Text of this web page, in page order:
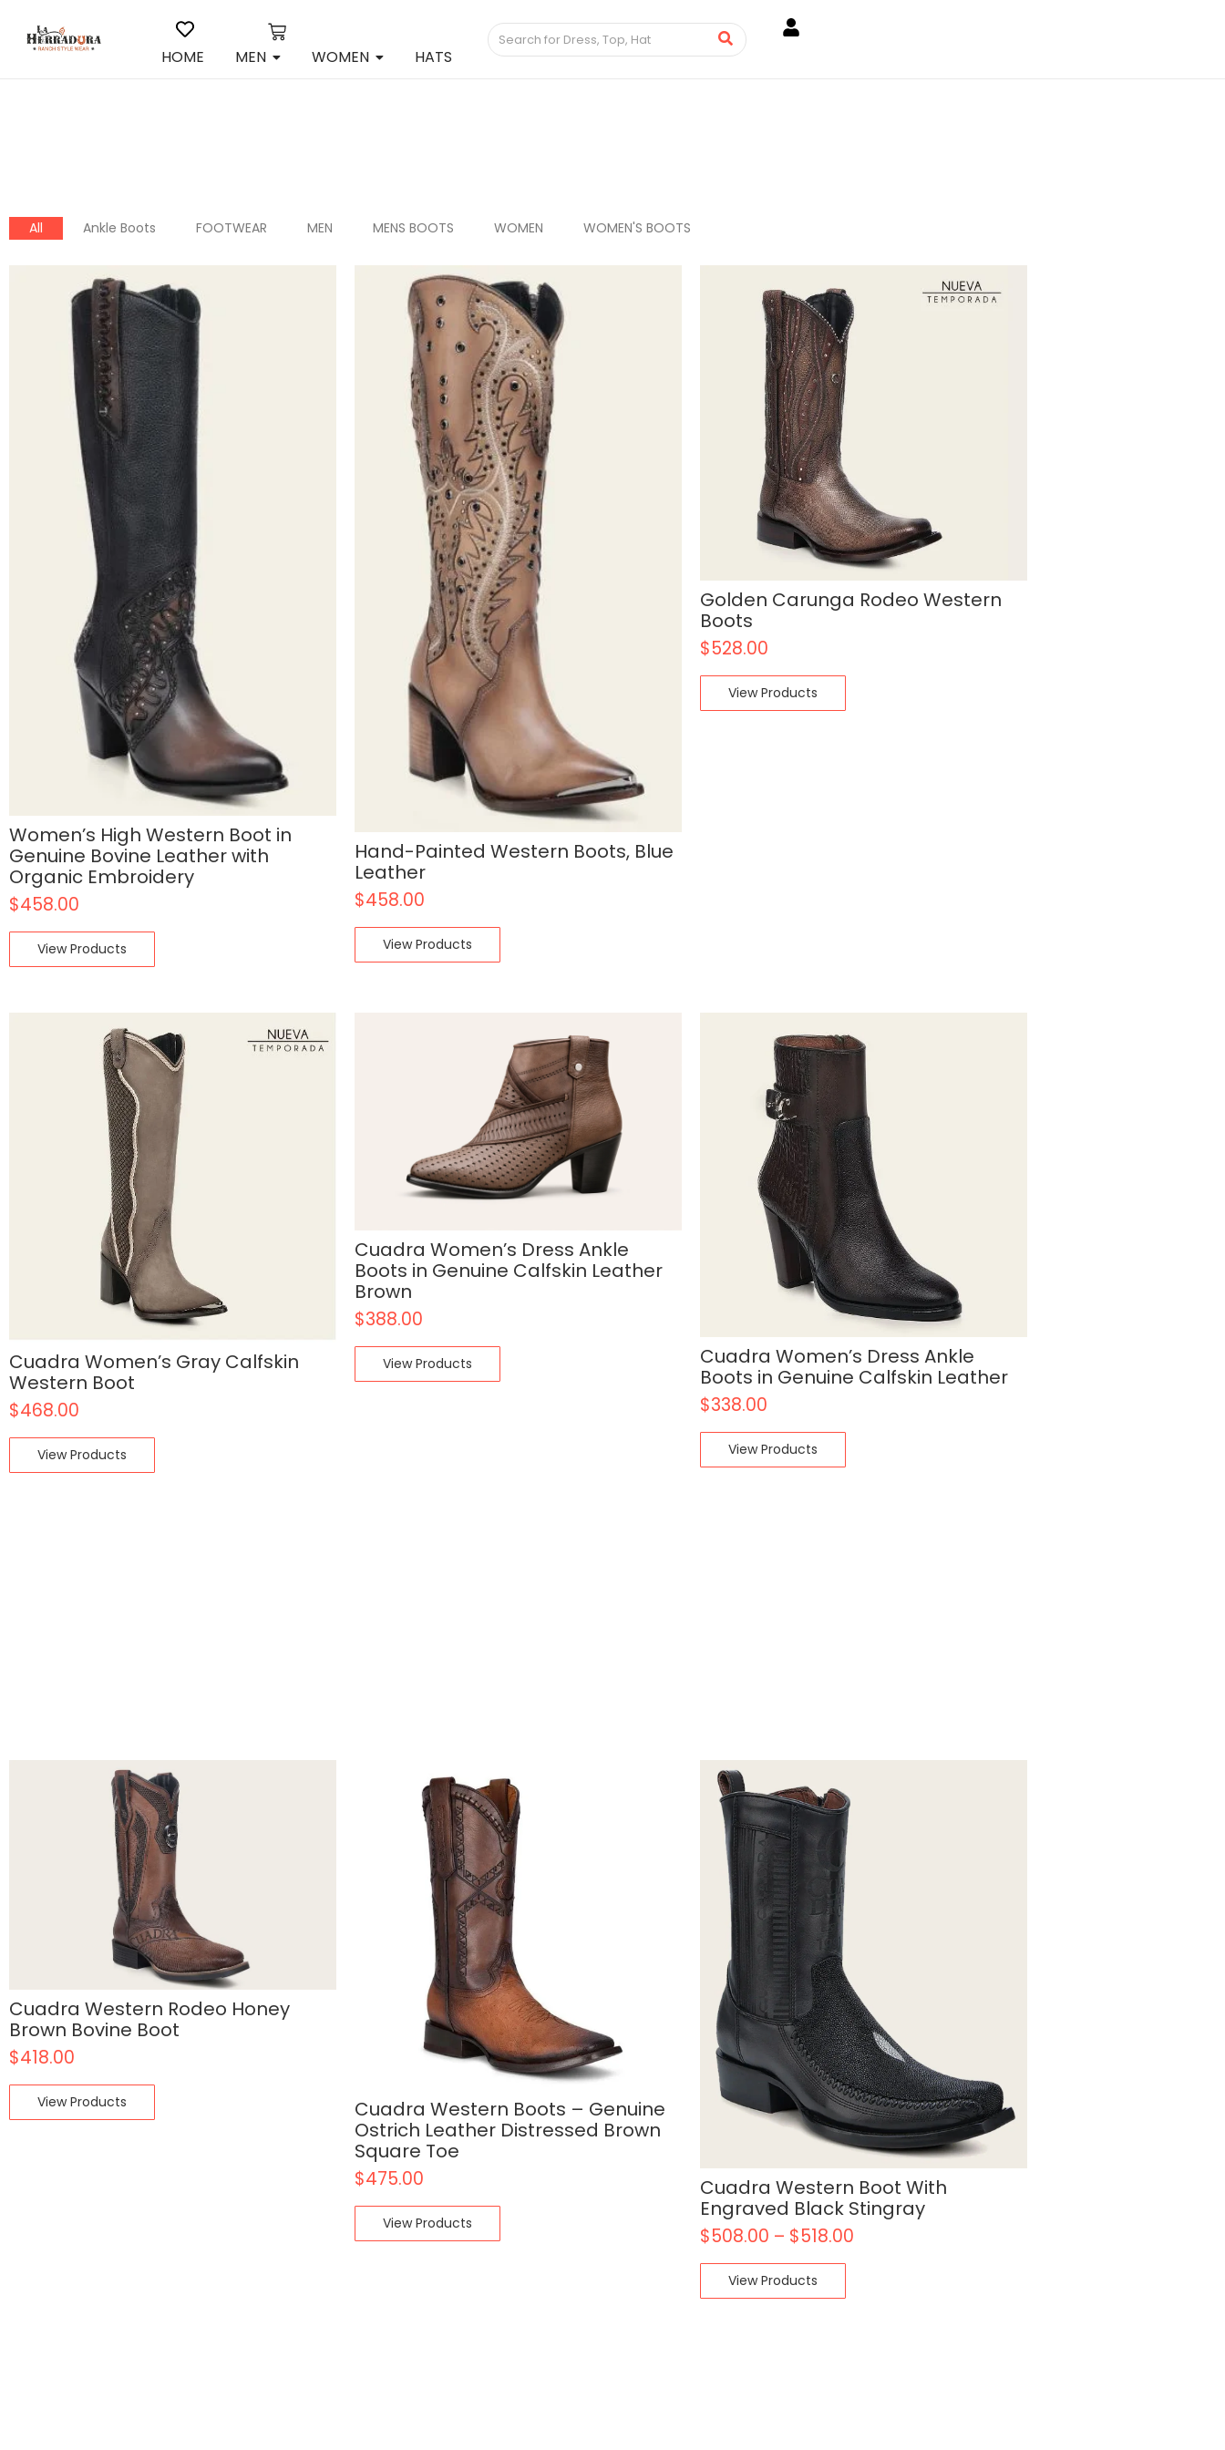
HOME MEN WOMEN HATS
All Ankle Boots FOOTWEAR MEN MENS BOOTS WOMEN WOMEN'S BOOTS
Women’s High Western Boot in
Genuine Bovine Leather with
Organic Embroidery
$458.00
View Products
Hand-Painted Western Boots, Blue
Leather
$458.00
View Products
Golden Carunga Rodeo Western
Boots
$528.00
View Products
Cuadra Women’s Gray Calfskin
Western Boot
$468.00
View Products
Cuadra Women’s Dress Ankle
Boots in Genuine Calfskin Leather
Brown
$388.00
View Products
Cuadra Women’s Dress Ankle
Boots in Genuine Calfskin Leather
$338.00
View Products
Cuadra Western Rodeo Honey
Brown Bovine Boot
$418.00
View Products
Cuadra Western Boots – Genuine
Ostrich Leather Distressed Brown
Square Toe
$475.00
View Products
Cuadra Western Boot With
Engraved Black Stingray
$508.00 – $518.00
View Products